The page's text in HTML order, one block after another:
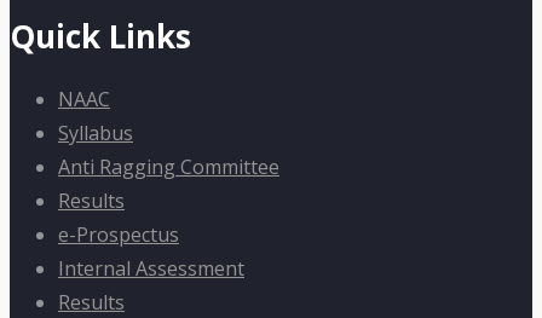
Quick Links
NAAC
Syllabus
Anti Ragging Committee
Results
e-Prospectus
Internal Assessment
Results